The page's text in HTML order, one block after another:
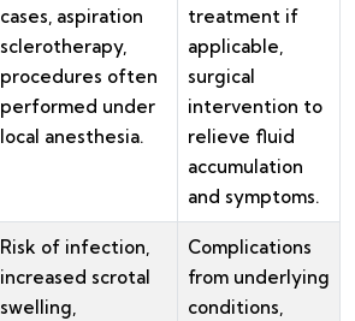
cases, aspiration
sclerotherapy,
procedures often
performed under
local anesthesia.
treatment if
applicable,
surgical
intervention to
relieve fluid
accumulation
and symptoms.
Risk of infection,
increased scrotal
swelling,
Complications
from underlying
conditions,